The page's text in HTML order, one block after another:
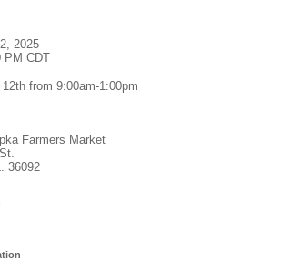
2025
PM CDT
from 9:00am-1:00pm
Farmers Market
36092